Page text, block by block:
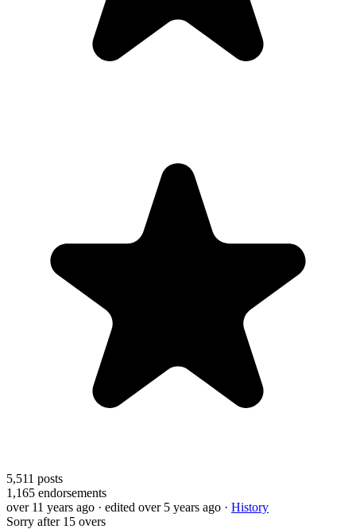
5,511 posts
1,165 endorsements
over 11 years ago · edited over 5 years ago · History
Sorry after 15 overs